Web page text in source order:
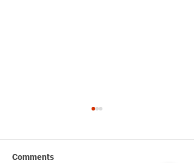
Comments